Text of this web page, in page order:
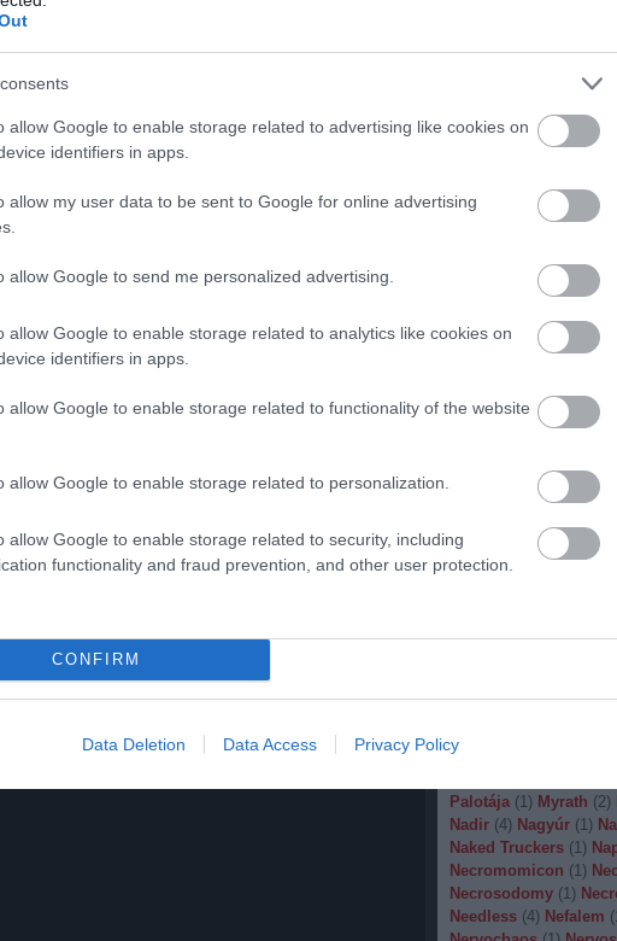
allow Google to enable storage related to advertising like cookies on
identifiers in apps.
allow my user data to be sent to Google for online advertising
allow Google to send me personalized advertising.
allow Google to enable storage related to analytics like cookies on
identifiers in apps.
allow Google to enable storage related to functionality of the website
allow Google to enable storage related to personalization.
allow Google to enable storage related to security, including
functionality and fraud prevention, and other user protection.
CONFIRM
Data Deletion Data Access Privacy Policy
Johnny in the
the Rockets of Love
Jónás Tamás
1) Jucifer
Karma To Burn
( Karst
King Diamond 1)
Kissin Dynamite (1)
Krallice (1)
Krisz (1) Kvelertak 2
(1) Lividity 1 Lizzies
Madder
(2)
Makó Dávid
Malignancy
(
Manegarm
Banana (1) Mercyful
(1
Palotája (1) Myrath (2)
Nadir (4) Nagyúr (1)
Naked Truckers (1)
Necromomicon (1)
Necrosodomy (1)
Needless (4) Nefalem (